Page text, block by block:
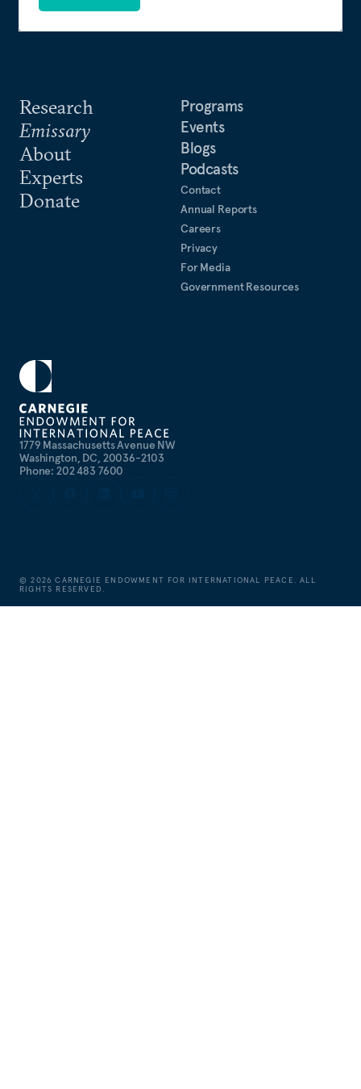
1779 Massachusetts Avenue NW
Washington, DC, 20036-2103
Phone: 202 483 7600
Research
Emissary
About
Experts
Donate
Programs
Events
Blogs
Podcasts
Contact
Annual Reports
Careers
Privacy
For Media
Government Resources
©2026 CARNEGIE ENDOWMENT FOR INTERNATIONAL PEACE. ALL
RIGHTS RESERVED.